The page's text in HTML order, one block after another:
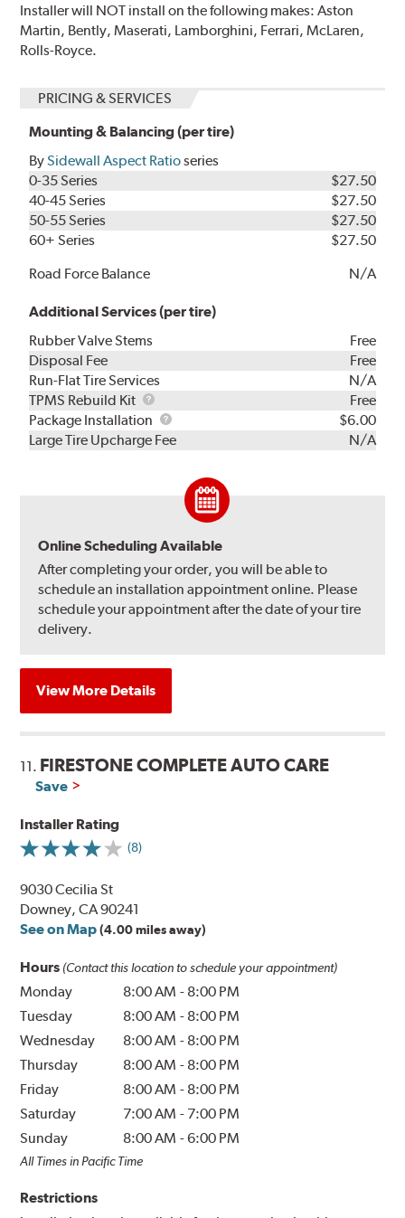
Installer will NOT install on the following makes: Aston
Martin, Bently, Maserati, Lamborghini, Ferrari, McLaren,
Rolls-Royce.
PRICING & SERVICES
Mounting & Balancing (per tire)
BySidewall Aspect Ratioseries
0-35 Series
$27.50
40-45 Series
$27.50
50-55 Series
$27.50
60+ Series
$27.50
Road Force Balance
N/A
Additional Services (per tire)
Rubber Valve Stems
Free
Disposal Fee
Free
Run-Flat Tire Services
N/A
TPMS Rebuild Kit
TPMS
Rebuild
Kit
Free
Package Installation
Package
Installation
$6.00
Large Tire Upcharge Fee
N/A
Online Scheduling Available
After completing your order, you will be able to
schedule an installation appointment online. Please
schedule your appointment after the date of your tire
delivery.
View More Details
11. FIRESTONE COMPLETE AUTO CARE
Save
Installer Rating
(8)
9030 Cecilia St
Downey, CA 90241
See on Map (4.00 miles away)
Hours (Contact this location to schedule your appointment)
Monday 8:00 AM - 8:00 PM
Tuesday
8:00 AM - 8:00 PM
Wednesday
8:00 AM - 8:00 PM
Thursday
8:00 AM - 8:00 PM
Friday
8:00 AM - 8:00 PM
Saturday
7:00 AM - 7:00 PM
Sunday
8:00 AM -6:00 PM
All Times in Pacific Time
Restrictions